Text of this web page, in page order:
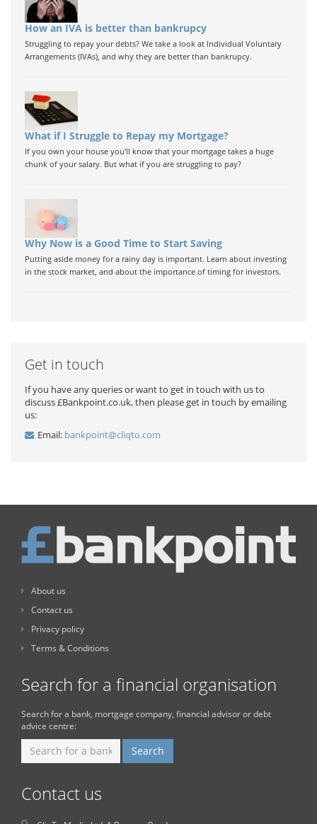
How an IVA is better than bankrupcy
Struggling to repay your debts? We take a look at Individual Voluntary
Arrangements (IVAs), and why they are better than bankrupcy.
What if I Struggle to Repay my Mortgage?
If you own your house you'll know that your mortgage takes a huge
chunk of your salary. But what if you are struggling to pay?
Why Now is a Good Time to Start Saving
Putting aside money for a rainy day is important. Learn about investing
in the stock market, and about the importance of timing for investors.
Get in touch
If you have any queries or want to get in touch with us to
discuss £Bankpoint.co.uk, then please get in touch by emailing
us:
Email: bankpoint@cliqto.com
About us
Contact us
Privacy policy
Terms & Conditions
Search for a financial organisation
Search for a bank, mortgage company, financial advisor or debt
advice centre:
Contact us